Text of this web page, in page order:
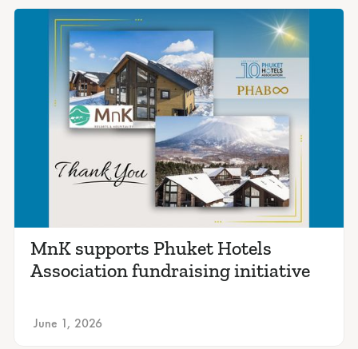
MnK supports Phuket Hotels
Association fundraising initiative
June 1, 2026